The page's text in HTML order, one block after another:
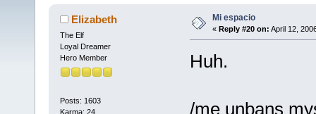
Elizabeth
The Elf
Loyal Dreamer
Hero Member
Posts: 1603
Karma: 24
Mi espacio
« Reply #20 on: April 12,
Huh.
/me unbans